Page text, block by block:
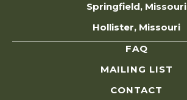
Springfield, Missouri
Hollister, Missouri
FAQ
MAILING LIST
CONTACT